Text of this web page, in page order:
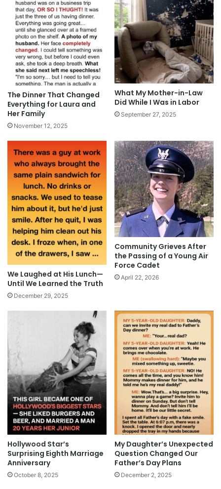
The Dinner That Changed
Everything for Laura and
Her Family
November 12, 2025
What My Mother-in-Law
Did While I Was in Labor
September 27, 2025
We Laughed at His Lunch—
Until We Learned the Truth
December 29, 2025
Community Grieves After
the Passing of a Young Air
Force Cadet
April 22, 2026
Hollywood Star’s
Surprising Eighth Marriage
Anniversary
October 8, 2025
My Daughter’s Unexpected
Question Changed Our
Father’s Day Plans
December 2, 2025